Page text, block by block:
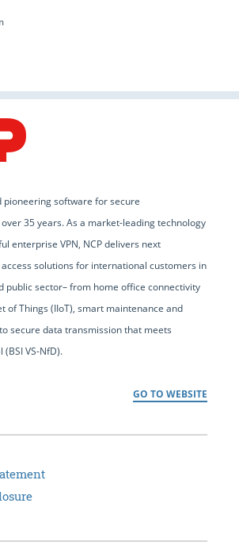
pioneering software for secure
35 years. As a market-leading technology
enterprise VPN, NCP delivers next
solutions for international customers in
public sector– from home office connectivity
of Things (IIoT), smart maintenance and
secure data transmission that meets
VS-NfD).
GO TO WEBSITE